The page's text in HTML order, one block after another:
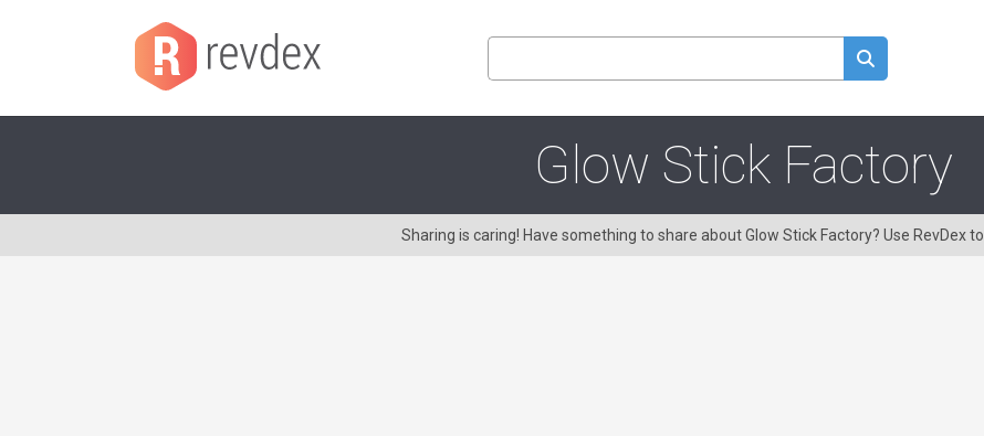
Glow Stick Factory
Sharing is caring! Have something to share about Glow Stick Factory? Use RevDex to